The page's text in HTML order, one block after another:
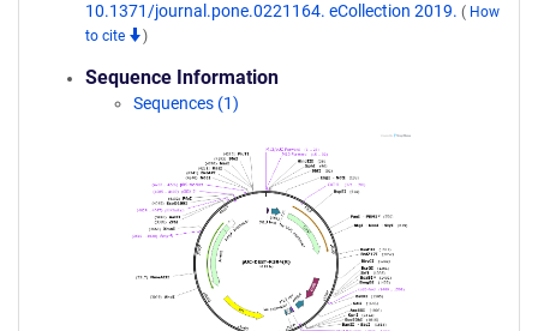
10.1371/journal.pone.0221164. eCollection 2019. ( How
to cite
)
Sequence Information
Sequences (1)